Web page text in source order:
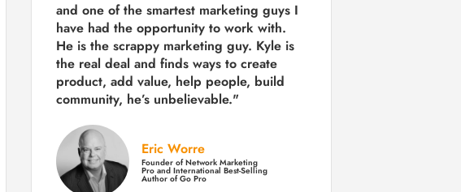
and one of the smartest marketing guys I
have had the opportunity to work with.
He is the scrappy marketing guy. Kyle is
the real deal and finds ways to create
product, add value, help people, build
community, he’s unbelievable."
Eric Worre
Founder of Network Marketing
Pro and International Best-Selling
Author of Go Pro